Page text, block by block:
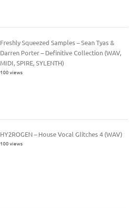
Freshly Squeezed Samples – Sean Tyas &
Darren Porter – Definitive Collection (WAV,
MIDI, SPIRE, SYLENTH)
100 views
HY2ROGEN – House Vocal Glitches 4 (WAV)
100 views